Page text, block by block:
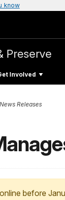
know
Preserve
Involved
News Releases
before